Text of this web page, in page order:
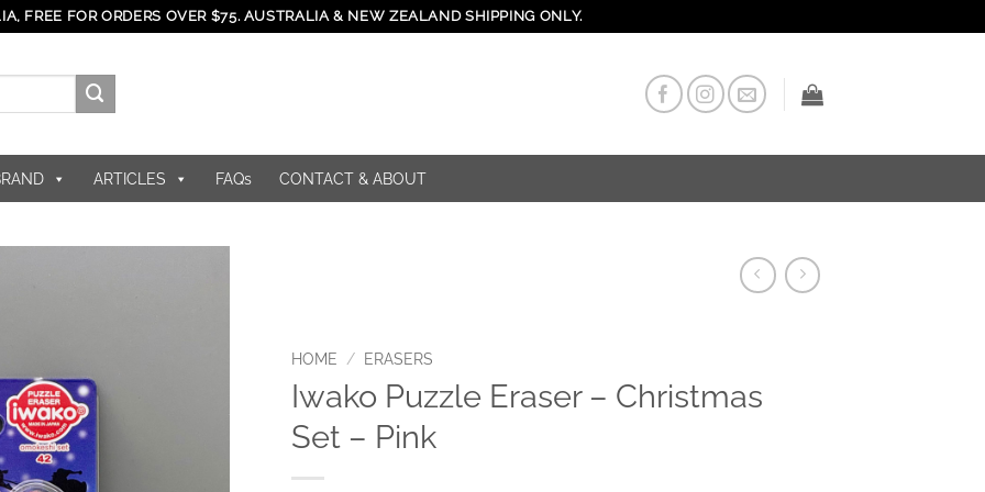
FREE FOR ORDERS OVER $75. AUSTRALIA & NEW ZEALAND SHIPPING ONLY.
ARTICLES FAQs CONTACT & ABOUT
HOME / ERASERS
Iwako Puzzle Eraser – Christmas
Set – Pink